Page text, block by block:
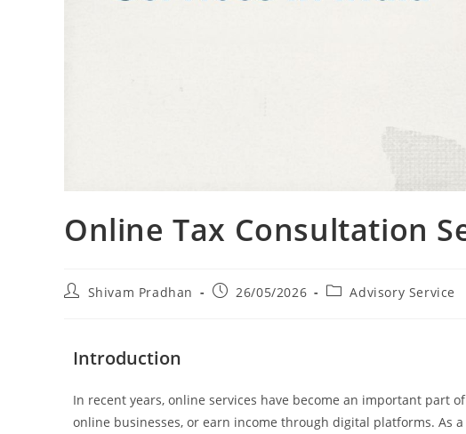
Online Tax Consultation
Shivam Pradhan 26/05/2026 Advisory Service
Introduction
In recent years, online services have become an important part
online businesses, or earn income through digital platforms. As